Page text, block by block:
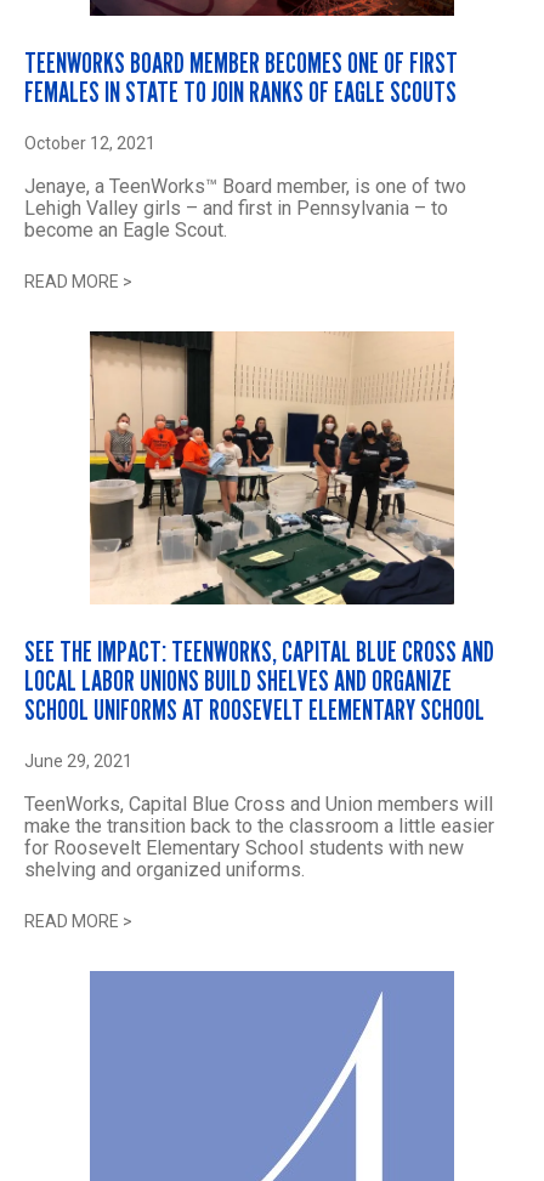
TEENWORKS BOARD MEMBER BECOMES ONE OF FIRST
FEMALES IN STATE TO JOIN RANKS OF EAGLE SCOUTS
October 12, 2021
Jenaye, a TeenWorks™ Board member, is one of two
Lehigh Valley girls – and first in Pennsylvania – to
become an Eagle Scout.
READ MORE >
SEE THE IMPACT: TEENWORKS, CAPITAL BLUE CROSS AND
LOCAL LABOR UNIONS BUILD SHELVES AND ORGANIZE
SCHOOL UNIFORMS AT ROOSEVELT ELEMENTARY SCHOOL
June 29, 2021
TeenWorks, Capital Blue Cross and Union members will
make the transition back to the classroom a little easier
for Roosevelt Elementary School students with new
shelving and organized uniforms.
READ MORE >